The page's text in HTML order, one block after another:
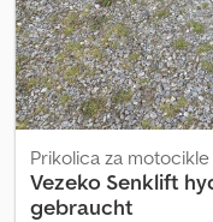
Prikolica za motocikle
Vezeko Senklift
gebraucht